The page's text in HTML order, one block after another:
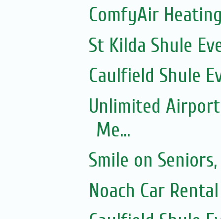
ComfyAir
St Kilda Shule
Caulfield Shule
Unlimited
Me...
Smile on
Noach Car